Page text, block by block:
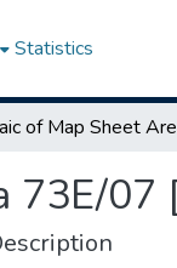
Statistics
73E/